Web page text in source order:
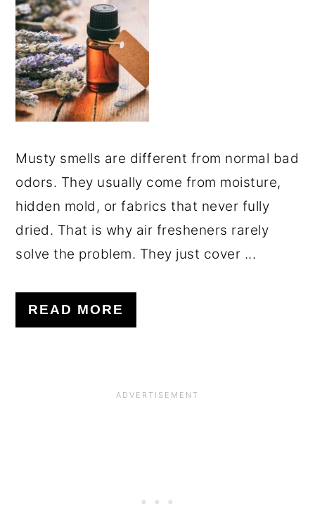
Musty smells are different from normal bad
odors. They usually come from moisture,
hidden mold, or fabrics that never fully
dried. That is why air fresheners rarely
solve the problem. They just cover ...
READ MORE